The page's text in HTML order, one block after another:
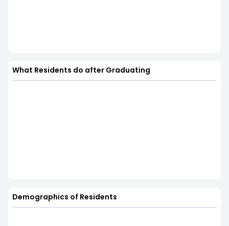
What Residents do after Graduating
Demographics of Residents